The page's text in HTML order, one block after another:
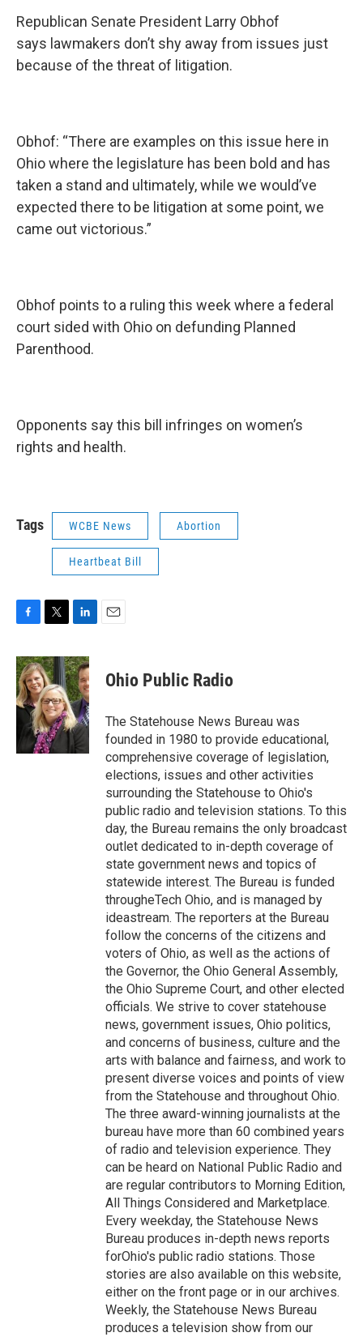
Republican Senate President Larry Obhof
says lawmakers don’t shy away from issues just
because of the threat of litigation.
Obhof: “There are examples on this issue here in
Ohio where the legislature has been bold and has
taken a stand and ultimately, while we would’ve
expected there to be litigation at some point, we
came out victorious.”
Obhof points to a ruling this week where a federal
court sided with Ohio on defunding Planned
Parenthood.
Opponents say this bill infringes on women’s
rights and health.
Tags WCBE News Abortion
Heartbeat Bill
c
e
b
o
i
t
t
e
r
n
k
e
d
I
n
Ohio Public Radio
The Statehouse News Bureau was
founded in 1980 to provide educational,
comprehensive coverage of legislation,
elections, issues and other activities
surrounding the Statehouse to Ohio's
public radio and television stations. To this
day, the Bureau remains the only broadcast
outlet dedicated to in-depth coverage of
state government news and topics of
statewide interest. The Bureau is funded
througheTech Ohio, and is managed by
ideastream. The reporters at the Bureau
follow the concerns of the citizens and
voters of Ohio, as well as the actions of
the Governor, the Ohio General Assembly,
the Ohio Supreme Court, and other elected
officials. We strive to cover statehouse
news, government issues, Ohio politics,
and concerns of business, culture and the
arts with balance and fairness, and work to
present diverse voices and points of view
from the Statehouse and throughout Ohio.
The three award-winning journalists at the
bureau have more than 60 combined years
of radio and television experience. They
can be heard on National Public Radio and
are regular contributors to Morning Edition,
All Things Considered and Marketplace.
Every weekday, the Statehouse News
Bureau produces in-depth news reports
forOhio's public radio stations. Those
stories are also available on this website,
either on the front page or in our archives.
Weekly, the Statehouse News Bureau
produces a television show from our